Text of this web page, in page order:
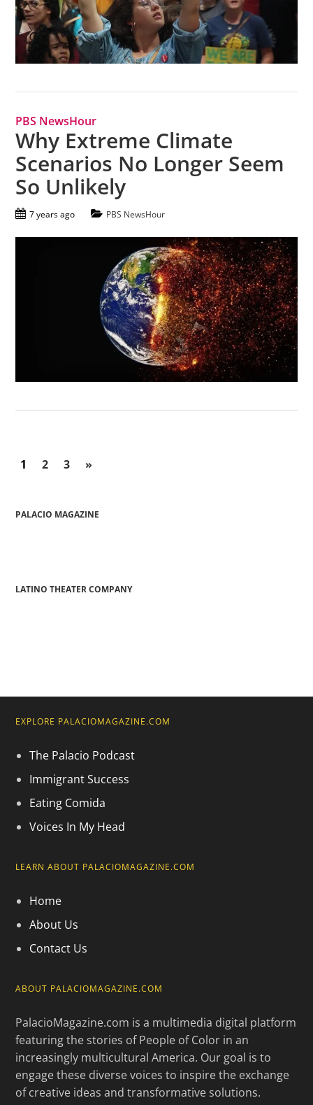
PBS NewsHour
Why Extreme Climate
Scenarios No Longer Seem
So Unlikely
7 years ago PBS NewsHour
1 2 3 »
PALACIO MAGAZINE
LATINO THEATER COMPANY
EXPLORE PALACIOMAGAZINE.COM
The Palacio Podcast
Immigrant Success
Eating Comida
Voices In My Head
LEARN ABOUT PALACIOMAGAZINE.COM
Home
About Us
Contact Us
ABOUT PALACIOMAGAZINE.COM
PalacioMagazine.com is a multimedia digital platform
featuring the stories of People of Color in an
increasingly multicultural America. Our goal is to
engage these diverse voices to inspire the exchange
of creative ideas and transformative solutions.